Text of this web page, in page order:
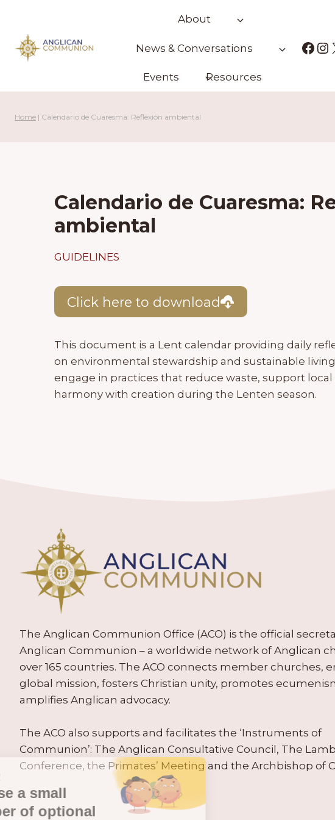
content
About
News & Conversations
Events Resources
Home | Calendario de Cuaresma: Reflexión ambiental
Calendario de Cuaresma:
ambiental
GUIDELINES
Click here to download
This document is a Lent calendar providing daily
on environmental stewardship and sustainable
engage in practices that reduce waste, support local
harmony with creation during the Lenten season.
The Anglican Communion Office (ACO) is the official
Anglican Communion – a worldwide network of Anglican
over 165 countries. The ACO connects member churches,
global mission, fosters Christian unity, promotes
amplifies Anglican advocacy.
The ACO also supports and facilitates the ‘Instruments of
Communion’: The Anglican Consultative Council, The
Conference, the Primates’ Meeting and the Archbishop of